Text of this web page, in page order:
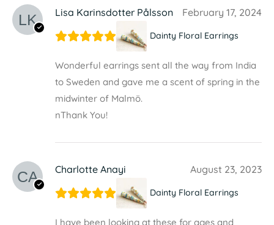
Lisa Karinsdotter Pålsson February 17, 2024
Dainty Floral Earrings
Wonderful earrings sent all the way from India
to Sweden and gave me a scent of spring in the
midwinter of Malmö.
nThank You!
Charlotte Anayi August 23, 2023
Dainty Floral Earrings
I have been looking at these for ages and